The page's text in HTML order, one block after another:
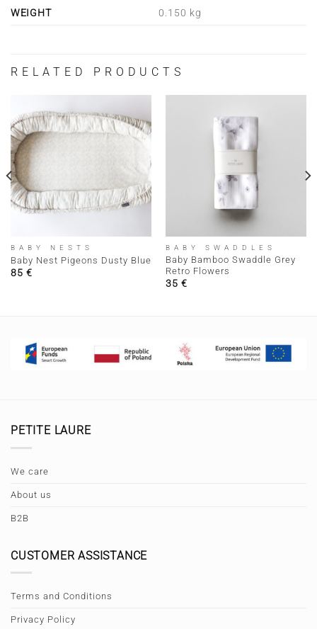
WEIGHT 0.150 kg
RELATED PRODUCTS
BABY NESTS
Baby Nest Pigeons Dusty Blue
85 €
BABY SWADDLES
Baby Bamboo Swaddle Grey
Retro Flowers
35 €
PETITE LAURE
We care
About us
B2B
CUSTOMER ASSISTANCE
Terms and Conditions
Privacy Policy